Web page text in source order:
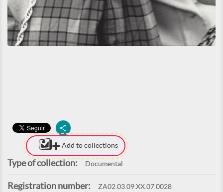
Add to collections
Type of collection: Documental
Registration number: ZA02.03.09.XX.07.0028